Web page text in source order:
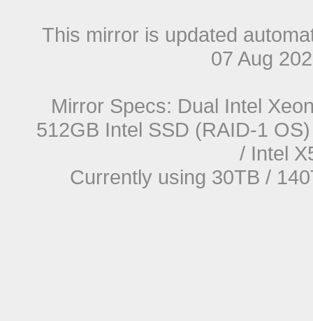
This mirror is updated
07 Aug
Mirror Specs: Dual Intel
512GB Intel SSD (RAID-1
/ Intel
Currently using 30TB /